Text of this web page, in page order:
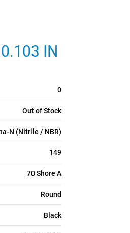
IN
0
Out of Stock
N (Nitrile / NBR)
149
70 Shore A
Round
Black